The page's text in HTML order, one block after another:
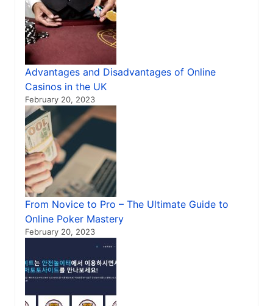
Advantages and Disadvantages of Online
Casinos in the UK
February 20, 2023
From Novice to Pro – The Ultimate Guide to
Online Poker Mastery
February 20, 2023